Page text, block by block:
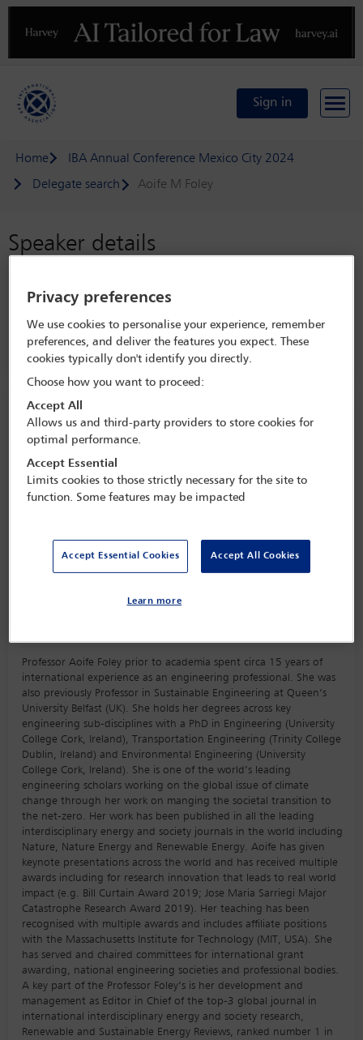
Previous
Sign in
Home
IBA Annual Conference Mexico City 2024
Delegate search
Aoife M Foley
Speaker details
2024
15 Sep - 20 Sep 2024
Centro Citibanamex, Mexico City, Mexico
Speaker information
Professor Aoife Foley prior to academia spent circa 15 years of
international experience as an engineering professional. She was
also previously Professor in Sustainable Engineering at Queen’s
University Belfast (UK). She holds her degrees across key
engineering sub-disciplines with a PhD in Engineering (University
College Cork, Ireland), Transportation Engineering (Trinity College
Dublin, Ireland) and Environmental Engineering (University
College Cork, Ireland). She is one of the world’s leading
engineering scholars working on the global issue of climate
change through her work on manging the societal transition to
the net-zero. Her work has been published in all the leading
interdisciplinary energy and society journals in the world including
Nature, Nature Energy and Renewable Energy. Aoife has given
keynote presentations across the world and has received multiple
awards including for research innovation that leads to real world
impact (e.g. Bill Curtain Award 2019; Jose Maria Sarriegi Major
Catastrophe Research Award 2019). Her teaching has been
recognised with multiple awards and includes affiliate positions
with the Massachusetts Institute for Technology (MIT, USA). She
has served and chaired committees for international grant
awarding, national engineering societies and professional bodies.
A key part of the Professor Foley’s is her development and
management as Editor in Chief of the top-3 global journal in
international interdisciplinary energy and society research,
Renewable and Sustainable Energy Reviews, ranked number 1 in
Privacy preferences
We use cookies to personalise your experience, remember
preferences, and deliver the features you expect. These
cookies typically don't identify you directly.
Choose how you want to proceed:
Accept All
Allows us and third-party providers to store cookies for
optimal performance.
Accept Essential
Limits cookies to those strictly necessary for the site to
function. Some features may be impacted
Accept Essential Cookies Accept All Cookies
Learn more